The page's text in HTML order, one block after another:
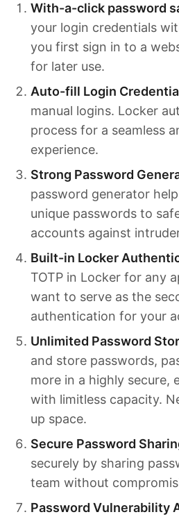
With-a-click password
your login credentials
you first sign in to a
for later use.
Auto-fill Login
manual logins. Locker
process for a seamless
experience.
Strong Password
password generator
unique passwords to
accounts against
Built-in Locker
TOTP in Locker for any
want to serve as the
authentication for your
Unlimited Password
and store passwords,
more in a highly secure,
with limitless capacity.
up space.
Secure Password
securely by sharing
team without
Password Vulnerability